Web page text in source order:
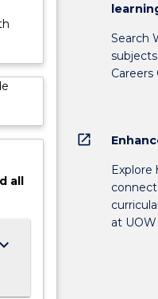
all
keyboard_arrow_down
Search
Careers
open_in_new
Explore
at UOW